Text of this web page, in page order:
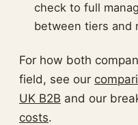
check to full
between tiers and
For how both
field, see our
UK B2B and our
costs.